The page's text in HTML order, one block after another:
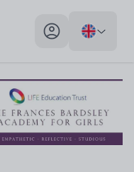
My profile toggle